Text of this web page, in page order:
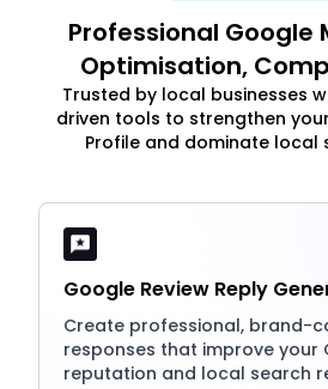
Professional Google
Optimisation,
Trusted by local businesses
driven tools to strengthen
Profile and dominate local
Google Review Reply
Create professional, brand-
responses that improve your
reputation and local search